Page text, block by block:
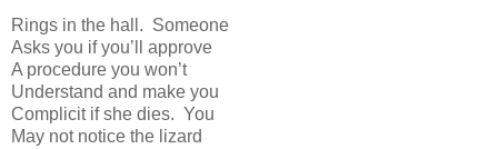
Rings in the hall. Someone
Asks you if you’ll approve
A procedure you won’t
Understand and make you
Complicit if she dies. You
May not notice the lizard